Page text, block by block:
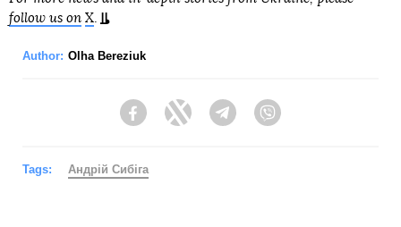
follow us on X
Author: Olha Bereziuk
FacebookTwitter Telegram
Tags: Андрій Сибіга